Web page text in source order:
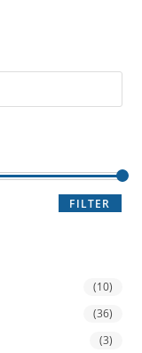
FILTER
(10)
(36)
(3)